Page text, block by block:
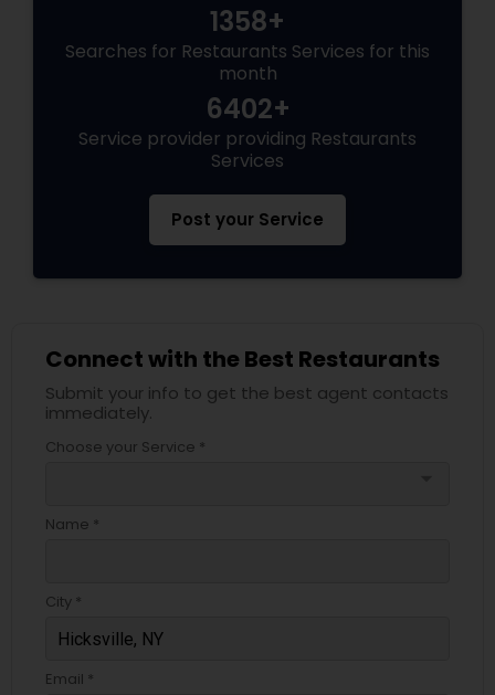
1358+
Searches for Restaurants Services for this
month
6402+
Service provider providing Restaurants
Services
Post your Service
Connect with the Best Restaurants
Submit your info to get the best agent contacts
immediately.
Choose your Service *
Name *
City *
Email *